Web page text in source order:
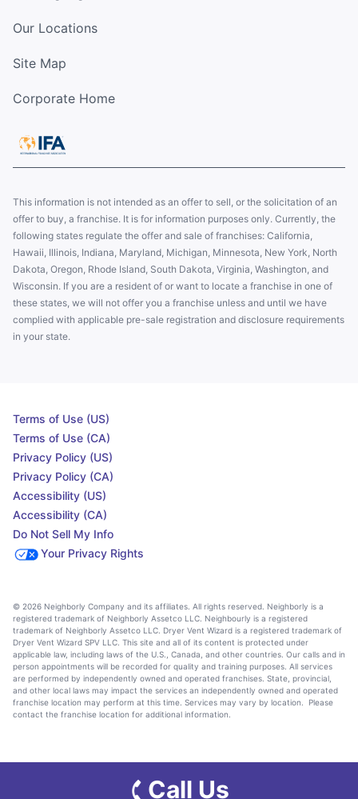
Our Locations
Site Map
Corporate Home
This information is not intended as an offer to sell, or the solicitation of an
offer to buy, a franchise. It is for information purposes only. Currently, the
following states regulate the offer and sale of franchises: California,
Hawaii, Illinois, Indiana, Maryland, Michigan, Minnesota, New York, North
Dakota, Oregon, Rhode Island, South Dakota, Virginia, Washington, and
Wisconsin. If you are a resident of or want to locate a franchise in one of
these states, we will not offer you a franchise unless and until we have
complied with applicable pre-sale registration and disclosure requirements
in your state.
Terms of Use (US)
Terms of Use (CA)
Privacy Policy (US)
Privacy Policy (CA)
Accessibility (US)
Accessibility (CA)
Do Not Sell My Info
Your Privacy Rights
© 2026 Neighborly Company and its affiliates. All rights reserved. Neighborly is a
registered trademark of Neighborly Assetco LLC. Neighbourly is a registered
trademark of Neighborly Assetco LLC. Dryer Vent Wizard is a registered trademark of
Dryer Vent Wizard SPV LLC. This site and all of its content is protected under
applicable law, including laws of the U.S., Canada, and other countries. Our calls and in
person appointments will be recorded for quality and training purposes. All services
are performed by independently owned and operated franchises. State, provincial,
and other local laws may impact the services an independently owned and operated
franchise location may perform at this time. Services may vary by location. Please
contact the franchise location for additional information.
Call Us